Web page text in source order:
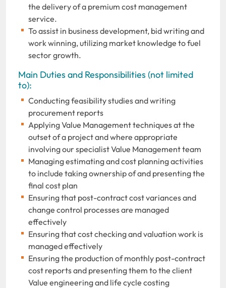
the delivery of a premium cost management
service.
To assist in business development, bid writing and
work winning, utilizing market knowledge to fuel
sector growth.
Main Duties and Responsibilities (not limited
to):
Conducting feasibility studies and writing
procurement reports
Applying Value Management techniques at the
outset of a project and where appropriate
involving our specialist Value Management team
Managing estimating and cost planning activities
to include taking ownership of and presenting the
final cost plan
Ensuring that post-contract cost variances and
change control processes are managed
effectively
Ensuring that cost checking and valuation work is
managed effectively
Ensuring the production of monthly post-contract
cost reports and presenting them to the client
Value engineering and life cycle costing